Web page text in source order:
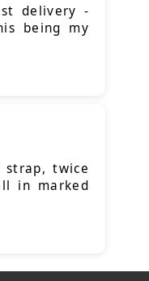
delivery -
being my
twice
in marked